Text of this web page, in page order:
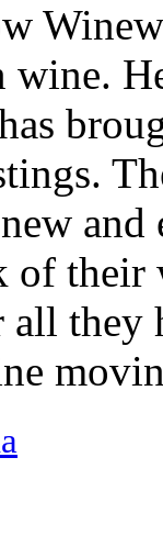
and
of their
they